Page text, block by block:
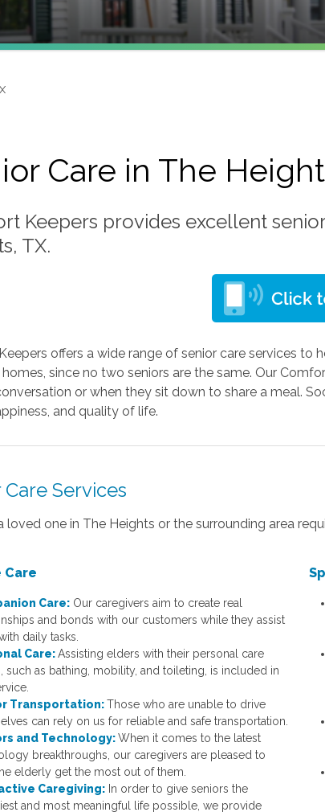
Care in The
Keepers provides excellent
TX.
offers a wide range of senior care services
since no two seniors are the same. Our
or when they sit down to share a meal.
and quality of life.
Care Services
loved one in The Heights or the surrounding area
Care
Care: Our caregivers aim to create real
and bonds with our customers while they assist
daily tasks.
Care:Assisting elders with their personal care
such as bathing, mobility, and toileting, is included in
Transportation:Those who are unable to drive
can rely on us for reliable and safe transportation.
and Technology:When it comes to the latest
breakthroughs, our caregivers are pleased to
elderly get the most out of them.
Caregiving: In order to give seniors the
and most meaningful life possible, we provide